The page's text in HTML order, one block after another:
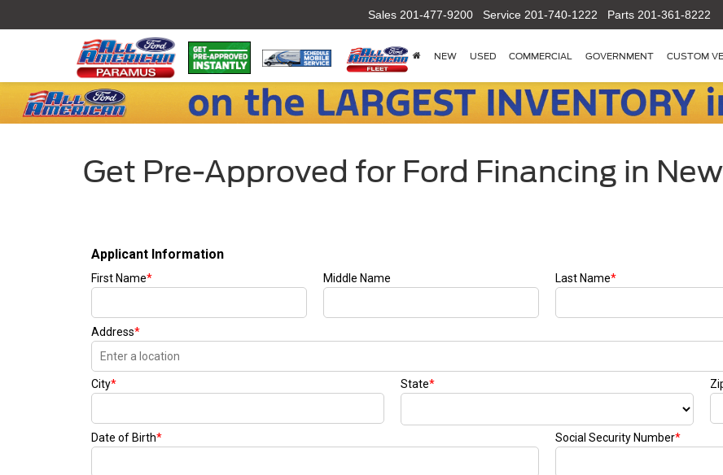
Sales 201-477-9200 Service 201-740-1222 Parts 201-361-8222
NEW USED COMMERCIAL GOVERNMENT CUSTOM
Get Pre-Approved for Ford Financing in